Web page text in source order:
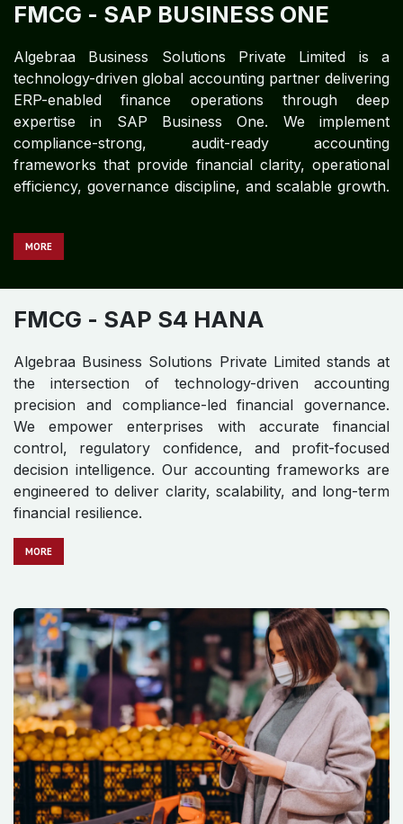
FMCG​ - SAP BUSINESS ONE
Algebraa Business Solutions Private Limited is a
technology-driven global accounting partner delivering
ERP-enabled finance operations through deep
expertise in SAP Business One. We implement
compliance-strong, audit-ready accounting
frameworks that provide financial clarity, operational
efficiency, governance discipline, and scalable growth.
MORE
FMCG - SAP S4 HANA
Algebraa Business Solutions Private Limited stands at
the intersection of technology-driven accounting
precision and compliance-led financial governance.
We empower enterprises with accurate financial
control, regulatory confidence, and profit-focused
decision intelligence. Our accounting frameworks are
engineered to deliver clarity, scalability, and long-term
financial resilience.
MO​​​​​​RE